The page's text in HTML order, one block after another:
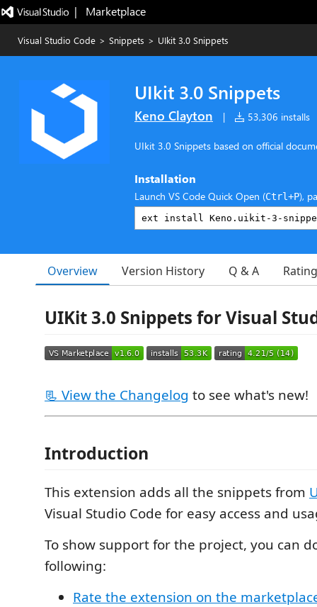
|   Marketplace
Visual Studio Code > Snippets > UIkit 3.0 Snippets
UIkit 3.0 Snippets
Keno Clayton | 53,306 installs
UIkit 3.0 Snippets based on official
Installation
Launch VS Code Quick Open (Ctrl+P),
Overview Version History Q & A
UIKit 3.0 Snippets for Visual
📃 View the Changelog to see what's new!
Introduction
This extension adds all the snippets from
Visual Studio Code for easy access and
To show support for the project, you can
following:
Rate the extension on the